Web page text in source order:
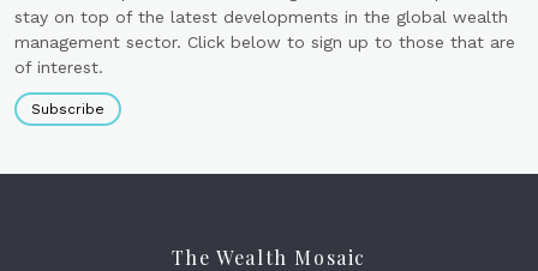
stay on top of the latest developments in the global wealth
management sector. Click below to sign up to those that are
of interest.
Subscribe
The Wealth Mosaic